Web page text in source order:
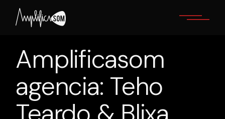
content
Amplificasom
agencia: Teho